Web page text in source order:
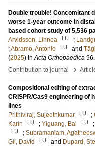
Double trouble! Concomitant
worse 1-year outcome in
based cohort study of 5,536
Arvidsson, Linnea
LU ;
;Abramo, Antonio LU and
(2025) InActa Orthopaedica 96.
Contribution to journal
›
Compositional editing of
CRISPR/Cas9 engineering of
lines
Prithiviraj, Sujeethkumar
LU ;
Karin
LU ; Yiguang, Bai LU ;
LU ; Subramaniam,
Gil, David
LU and Dupard,